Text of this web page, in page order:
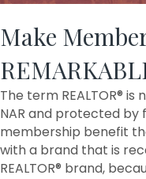
Make
The term REALTOR®
NAR and protected by
membership benefit
with a brand that is
REALTOR® brand,